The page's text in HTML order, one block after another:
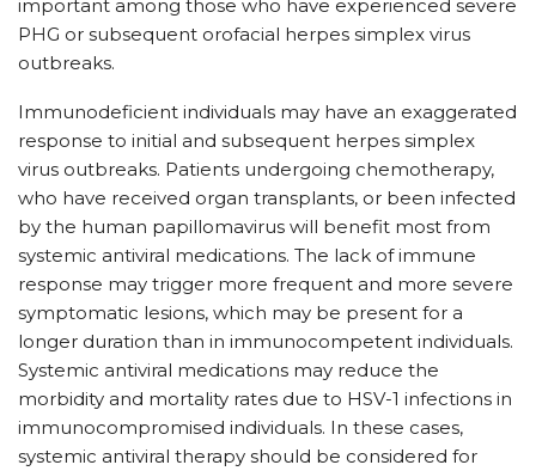
important among those who have experienced severe
PHG or subsequent orofacial herpes simplex virus
outbreaks.
Immunodeficient individuals may have an exaggerated
response to initial and subsequent herpes simplex
virus outbreaks. Patients undergoing chemotherapy,
who have received organ transplants, or been infected
by the human papillomavirus will benefit most from
systemic antiviral medications. The lack of immune
response may trigger more frequent and more severe
symptomatic lesions, which may be present for a
longer duration than in immunocompetent individuals.
Systemic antiviral medications may reduce the
morbidity and mortality rates due to HSV-1 infections in
immunocompromised individuals. In these cases,
systemic antiviral therapy should be considered for